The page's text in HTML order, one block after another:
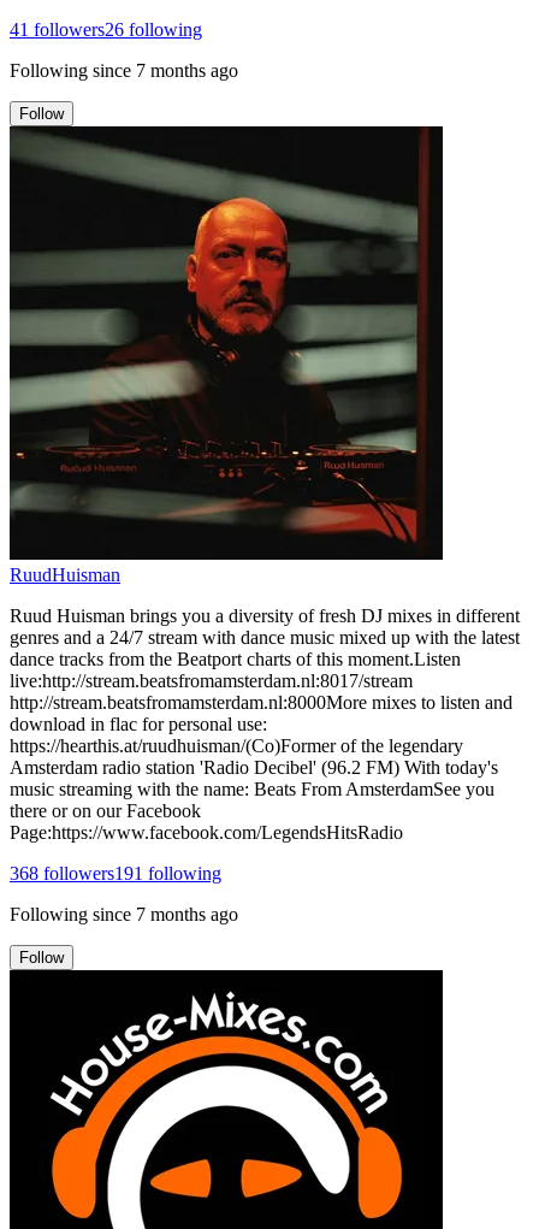
41 followers26 following
Following since 7 months ago
Follow
RuudHuisman
Ruud Huisman brings you a diversity of fresh DJ mixes in different
genres and a 24/7 stream with dance music mixed up with the latest
dance tracks from the Beatport charts of this moment.Listen
live:http://stream.beatsfromamsterdam.nl:8017/stream
http://stream.beatsfromamsterdam.nl:8000More mixes to listen and
download in flac for personal use:
https://hearthis.at/ruudhuisman/(Co)Former of the legendary
Amsterdam radio station 'Radio Decibel' (96.2 FM) With today's
music streaming with the name: Beats From AmsterdamSee you
there or on our Facebook
Page:https://www.facebook.com/LegendsHitsRadio
368 followers191 following
Following since 7 months ago
Follow